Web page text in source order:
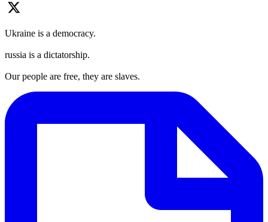
Ukraine is a democracy.
russia is a dictatorship.
Our people are free, they are slaves.